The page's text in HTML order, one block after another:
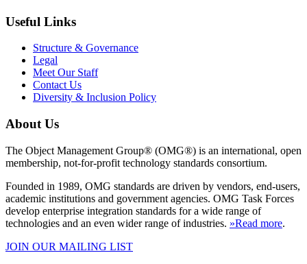
Useful Links
Structure & Governance
Legal
Meet Our Staff
Contact Us
Diversity & Inclusion Policy
About Us
The Object Management Group® (OMG®) is an international, open
membership, not-for-profit technology standards consortium.
Founded in 1989, OMG standards are driven by vendors, end-users,
academic institutions and government agencies. OMG Task Forces
develop enterprise integration standards for a wide range of
technologies and an even wider range of industries. »Read more.
JOIN OUR MAILING LIST